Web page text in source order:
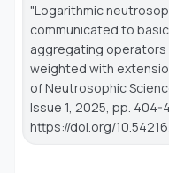
"Logarithmic
communicated to
aggregating operators
weighted with
of Neutrosophic
Issue 1, 2025, pp. 404-
https://doi.org/